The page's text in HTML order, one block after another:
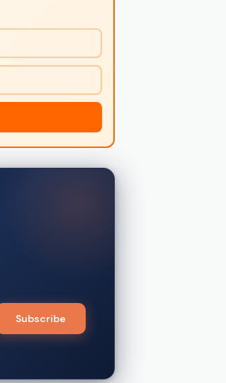
Subscribe